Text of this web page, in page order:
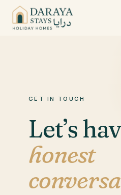
GET IN TOUCH
Let’s
honest